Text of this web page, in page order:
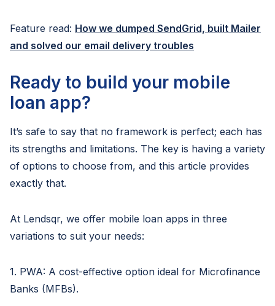
Feature read: How we dumped SendGrid, built Mailer
and solved our email delivery troubles
Ready to build your mobile
loan app?
It’s safe to say that no framework is perfect; each has
its strengths and limitations. The key is having a variety
of options to choose from, and this article provides
exactly that.
At Lendsqr, we offer mobile loan apps in three
variations to suit your needs:
1. PWA: A cost-effective option ideal for Microfinance
Banks (MFBs).